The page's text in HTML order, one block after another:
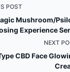
POST
Mushroom/
Experience
NEXT
CBD Face